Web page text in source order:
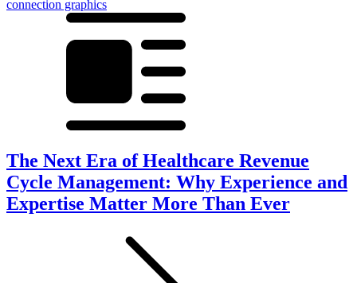
The Next Era of Healthcare Revenue
Cycle Management: Why Experience and
Expertise Matter More Than Ever